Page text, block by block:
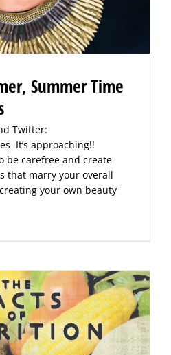
Summer Time
Twitter:
It’s approaching!!
be carefree and create
that marry your overall
your own beauty